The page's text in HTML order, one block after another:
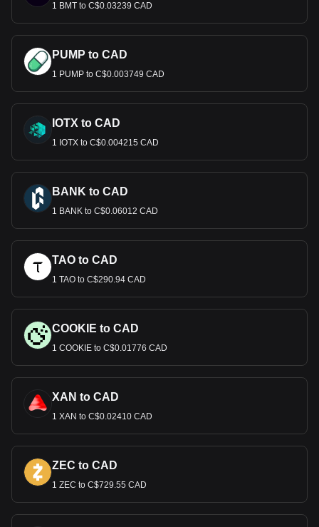
1 BMT to C$0.03239 CAD
PUMP to CAD
1 PUMP to C$0.003749 CAD
IOTX to CAD
1 IOTX to C$0.004215 CAD
BANK to CAD
1 BANK to C$0.06012 CAD
TAO to CAD
1 TAO to C$290.94 CAD
COOKIE to CAD
1 COOKIE to C$0.01776 CAD
XAN to CAD
1 XAN to C$0.02410 CAD
ZEC to CAD
1 ZEC to C$729.55 CAD